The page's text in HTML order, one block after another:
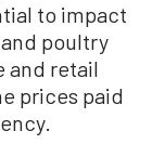
to impact
poultry
and retail
prices paid